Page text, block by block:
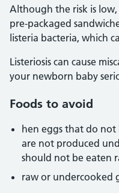
Although the risk is
pre-packaged
listeria bacteria, which
Listeriosis can cause
your newborn baby
Foods to avoid
hen eggs that do not
are not produced
should not be eaten
raw or undercooked